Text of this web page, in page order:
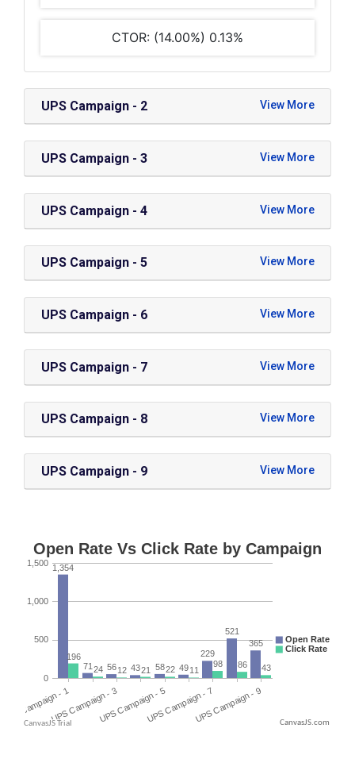
CTOR: (14.00%) 0.13%
UPS Campaign - 2
UPS Campaign - 3
UPS Campaign - 4
UPS Campaign - 5
UPS Campaign - 6
UPS Campaign - 7
UPS Campaign - 8
UPS Campaign - 9
CanvasJS.com